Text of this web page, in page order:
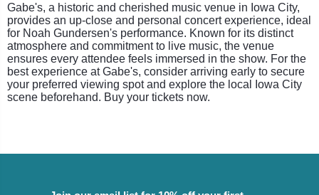
Gabe's, a historic and cherished music venue in Iowa City,
provides an up-close and personal concert experience, ideal
for Noah Gundersen's performance. Known for its distinct
atmosphere and commitment to live music, the venue
ensures every attendee feels immersed in the show. For the
best experience at Gabe's, consider arriving early to secure
your preferred viewing spot and explore the local Iowa City
scene beforehand. Buy your tickets now.